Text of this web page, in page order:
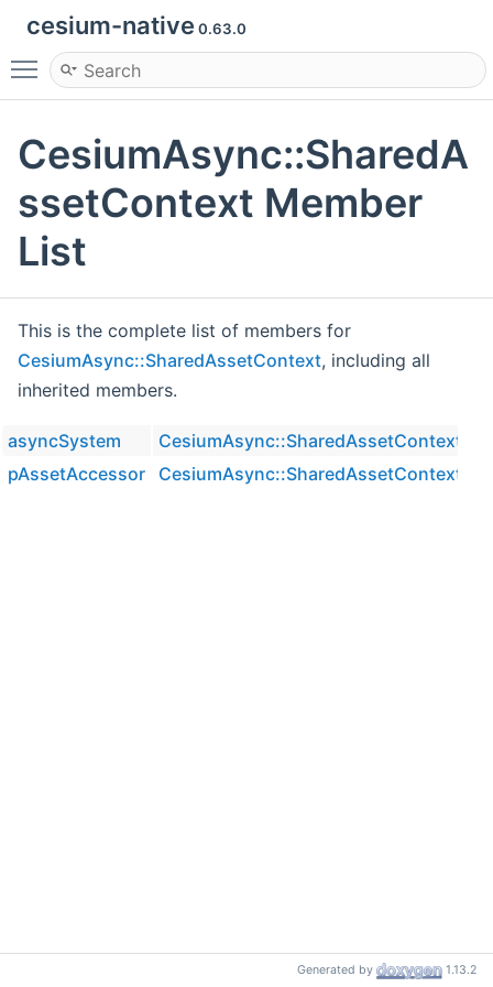
cesium-native 0.63.0
Toggle main menu visibility
CesiumAsync::SharedA
ssetContext Member
List
This is the complete list of members for
CesiumAsync::SharedAssetContext, including all
inherited members.
asyncSystem
CesiumAsync::SharedAssetContext
pAssetAccessor
CesiumAsync::SharedAssetContext
Generated by 1.13.2